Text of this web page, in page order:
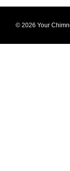
© 2026 Your